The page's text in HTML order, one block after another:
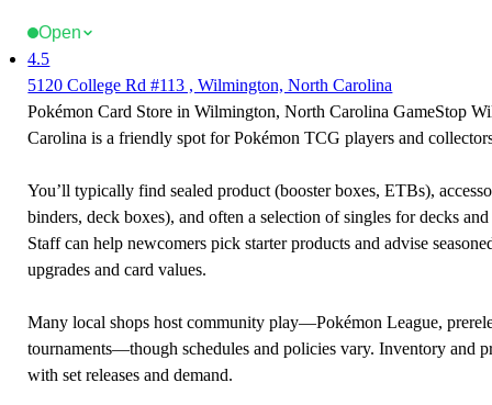
Open
4.5
5120 College Rd #113 , Wilmington, North Carolina
Pokémon Card Store in Wilmington, North Carolina GameStop
Carolina is a friendly spot for Pokémon TCG players and
You’ll typically find sealed product (booster boxes, ETBs),
binders, deck boxes), and often a selection of singles for decks
Staff can help newcomers pick starter products and advise
upgrades and card values.
Many local shops host community play—Pokémon League,
tournaments—though schedules and policies vary. Inventory and
with set releases and demand.